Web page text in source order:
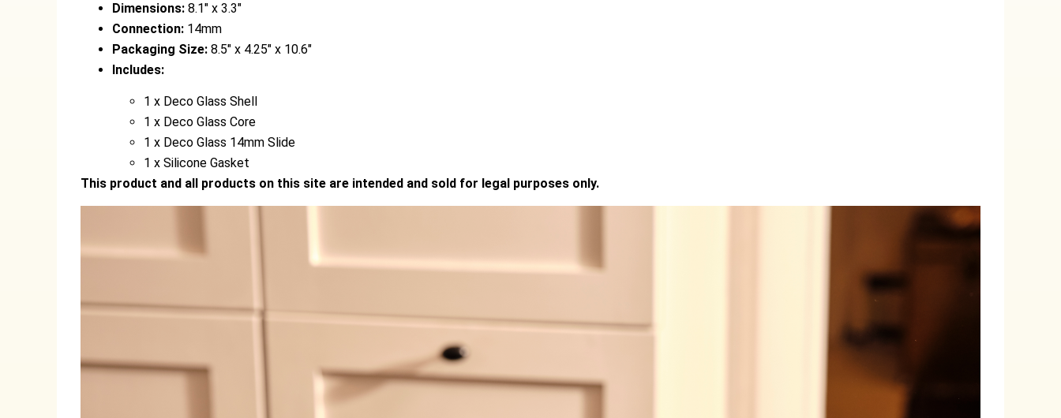
Dimensions: 8.1″ x 3.3″
Connection: 14mm
Packaging Size: 8.5″ x 4.25″ x 10.6″
Includes:
1 x Deco Glass Shell
1 x Deco Glass Core
1 x Deco Glass 14mm Slide
1 x Silicone Gasket
This product and all products on this site are intended and sold for legal purposes only.